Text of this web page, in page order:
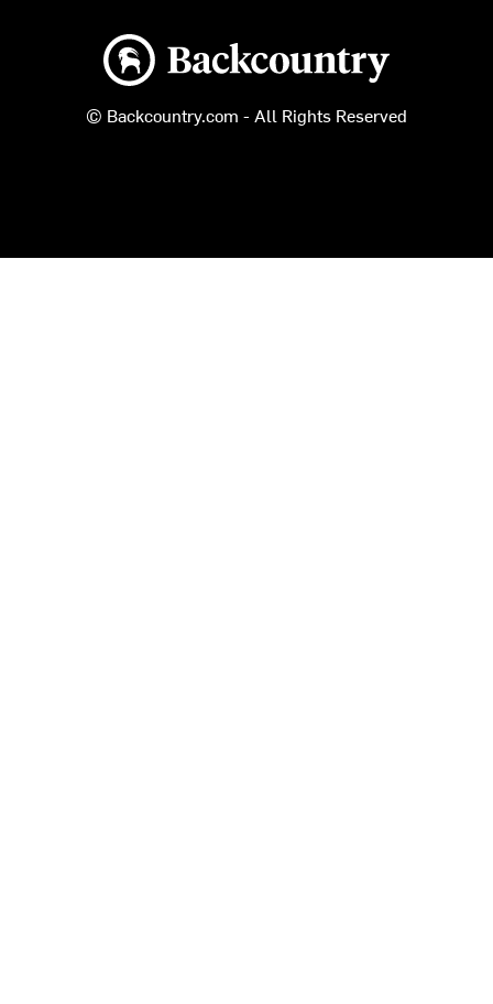
Backcountry logo
© Backcountry.com - All Rights Reserved